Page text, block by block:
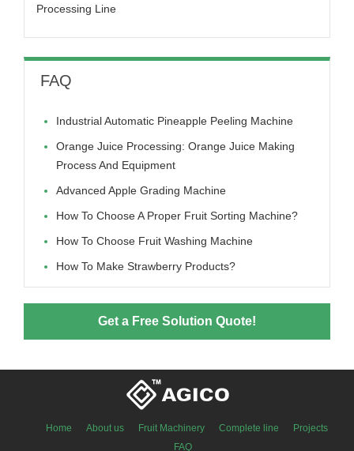
Processing Line
FAQ
Industrial Automatic Pineapple Peeling Machine
Orange Juice Processing: Orange Juice Making
Process And Equipment
Advanced Apple Grading Machine
How To Choose A Proper Fruit Sorting Machine?
How To Choose Fruit Washing Machine
How To Make Strawberry Products?
Get a Free Solution Quote!
Home About us Fruit Machinery Complete line
Projects
FAQ